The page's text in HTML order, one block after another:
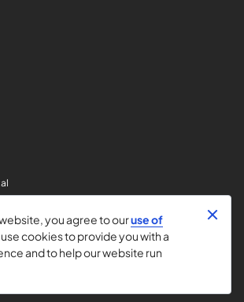
you agree to ouruse of
use cookies to provide you with a
and to help our website run